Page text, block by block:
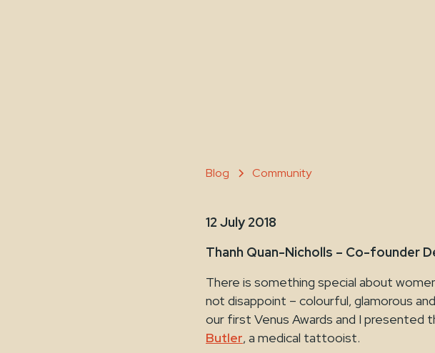
Blog Community
12 July 2018
Thanh Quan-Nicholls – Co-founder
There is something special about
not disappoint – colourful, glamorous
our first Venus Awards and I presented
Butler, a medical tattooist.